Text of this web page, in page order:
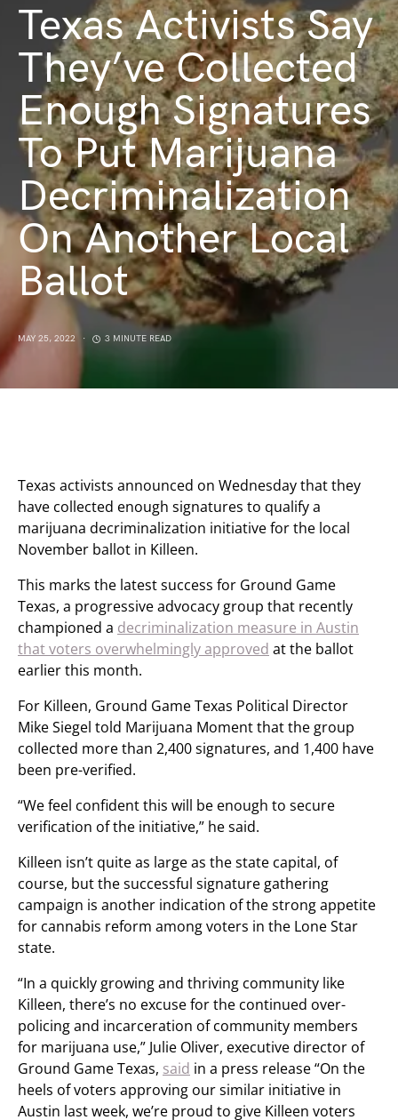
Texas Activists Say
They’ve Collected
Enough Signatures
To Put Marijuana
Decriminalization
On Another Local
Ballot
MAY 25, 2022 3 MINUTE READ
Texas activists announced on Wednesday that they
have collected enough signatures to qualify a
marijuana decriminalization initiative for the local
November ballot in Killeen.
This marks the latest success for Ground Game
Texas, a progressive advocacy group that recently
championed a decriminalization measure in Austin
that voters overwhelmingly approved at the ballot
earlier this month.
For Killeen, Ground Game Texas Political Director
Mike Siegel told Marijuana Moment that the group
collected more than 2,400 signatures, and 1,400 have
been pre-verified.
“We feel confident this will be enough to secure
verification of the initiative,” he said.
Killeen isn’t quite as large as the state capital, of
course, but the successful signature gathering
campaign is another indication of the strong appetite
for cannabis reform among voters in the Lone Star
state.
“In a quickly growing and thriving community like
Killeen, there’s no excuse for the continued over-
policing and incarceration of community members
for marijuana use,” Julie Oliver, executive director of
Ground Game Texas, said in a press release “On the
heels of voters approving our similar initiative in
Austin last week, we’re proud to give Killeen voters